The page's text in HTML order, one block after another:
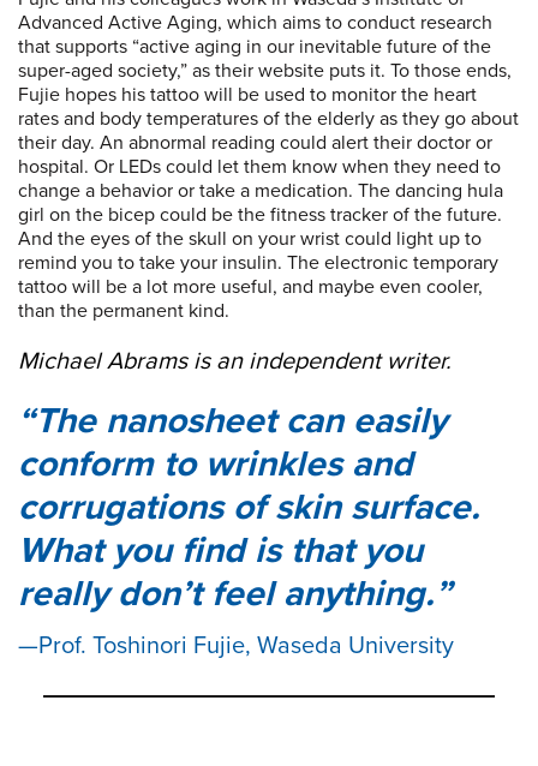
Advanced Active Aging, which aims to conduct research
that supports “active aging in our inevitable future of the
super-aged society,” as their website puts it. To those ends,
Fujie hopes his tattoo will be used to monitor the heart
rates and body temperatures of the elderly as they go about
their day. An abnormal reading could alert their doctor or
hospital. Or LEDs could let them know when they need to
change a behavior or take a medication. The dancing hula
girl on the bicep could be the fitness tracker of the future.
And the eyes of the skull on your wrist could light up to
remind you to take your insulin. The electronic temporary
tattoo will be a lot more useful, and maybe even cooler,
than the permanent kind.
Michael Abrams is an independent writer.
The nanosheet can easily
conform to wrinkles and
corrugations of skin surface.
What you find is that you
really don’t feel anything.
Prof. Toshinori Fujie, Waseda University